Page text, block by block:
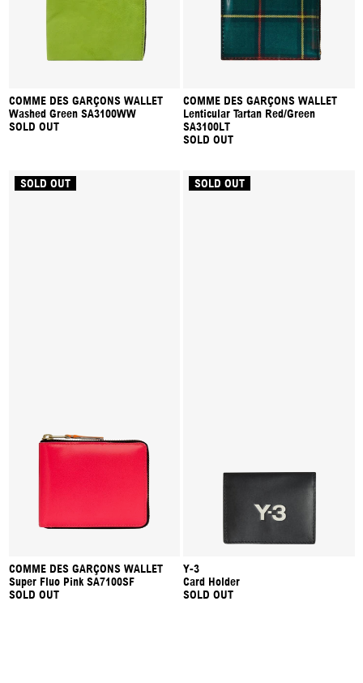
COMME DES GARÇONS WALLET
Washed Green SA3100WW
SOLD OUT
COMME DES GARÇONS WALLET
Lenticular Tartan Red/Green
SA3100LT
SOLD OUT
SOLD OUT
COMME DES GARÇONS WALLET
Super Fluo Pink SA7100SF
SOLD OUT
SOLD OUT
Y-3
Card Holder
SOLD OUT